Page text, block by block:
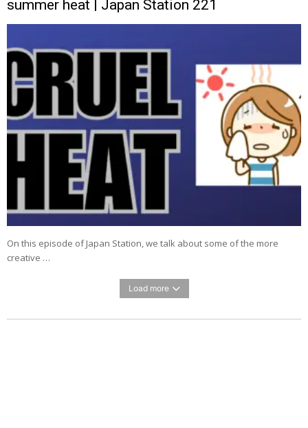
summer heat | Japan Station 221
On this episode of Japan Station, we talk about some of the more
creative …
Load more